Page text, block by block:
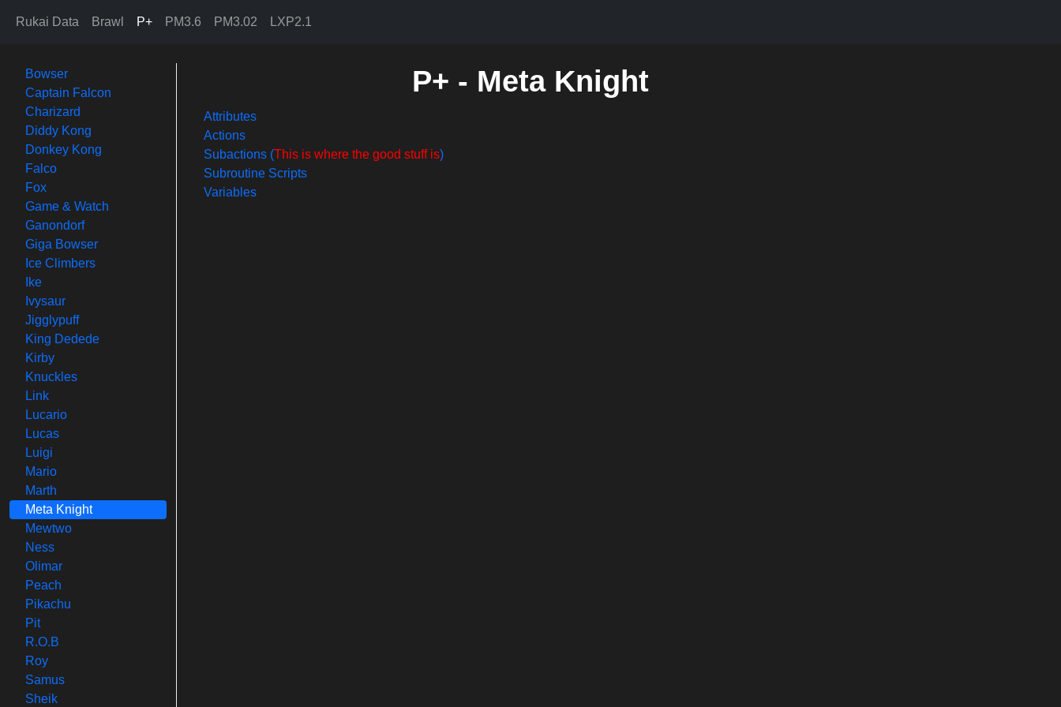
Rukai Data Brawl P+ PM3.6 PM3.02 LXP2.1
Bowser
Captain Falcon
Charizard
Diddy Kong
Donkey Kong
Falco
Fox
Game & Watch
Ganondorf
Giga Bowser
Ice Climbers
Ike
Ivysaur
Jigglypuff
King Dedede
Kirby
Knuckles
Link
Lucario
Lucas
Luigi
Mario
Marth
Meta Knight
Mewtwo
Ness
Olimar
Peach
Pikachu
Pit
R.O.B
Roy
Samus
Sheik
P+ - Meta Knight
Attributes
Actions
Subactions (This is where the good stuff is)
Subroutine Scripts
Variables